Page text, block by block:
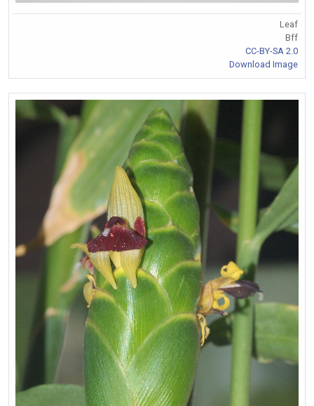
Leaf
Bff
CC-BY-SA 2.0
Download Image